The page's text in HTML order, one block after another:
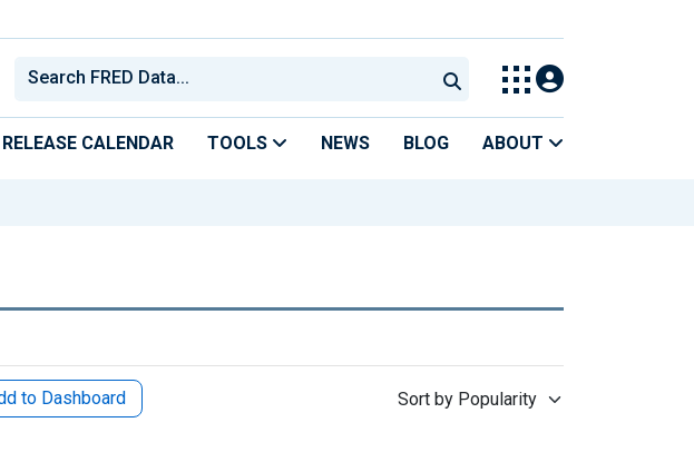
RELEASE CALENDAR TOOLS NEWS BLOG ABOUT
to Dashboard Sort by Popularity